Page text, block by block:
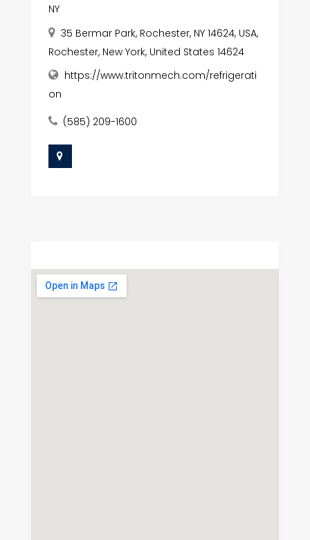
NY
35 Bermar Park, Rochester, NY 14624, USA,
Rochester, New York, United States 14624
https://www.tritonmech.com/refrigerati
on
(585) 209-1600